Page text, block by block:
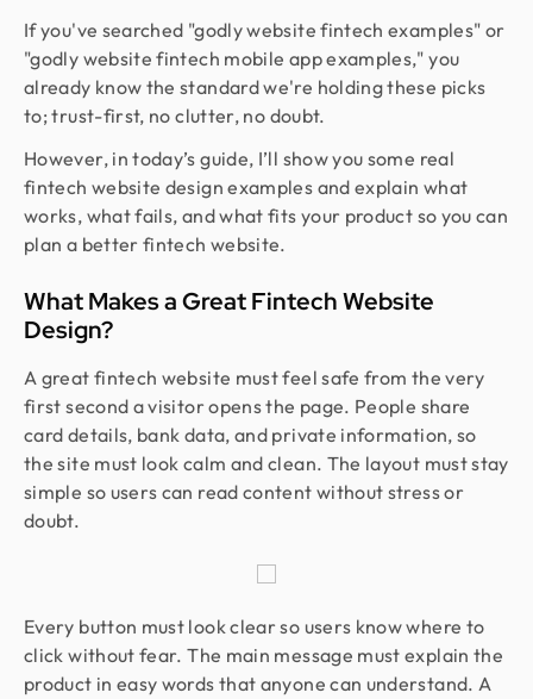
If you've searched "godly website fintech examples" or
"godly website fintech mobile app examples," you
already know the standard we're holding these picks
to; trust-first, no clutter, no doubt.
However, in today’s guide, I’ll show you some real
fintech website design examples and explain what
works, what fails, and what fits your product so you can
plan a better fintech website.
What Makes a Great Fintech Website
Design?
A great fintech website must feel safe from the very
first second a visitor opens the page. People share
card details, bank data, and private information, so
the site must look calm and clean. The layout must stay
simple so users can read content without stress or
doubt.
Every button must look clear so users know where to
click without fear. The main message must explain the
product in easy words that anyone can understand. A